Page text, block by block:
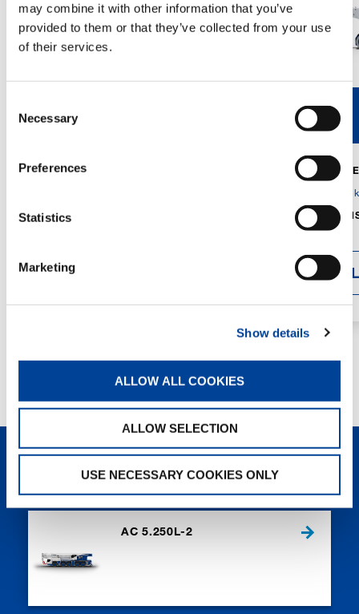
may combine it with other information that you’ve
provided to them or that they’ve collected from your use
of their services.
Selection
Necessary
Preferences
Statistics
Marketing
Show details
ALLOW ALL COOKIES
ALLOW SELECTION
USE NECESSARY COOKIES ONLY
V40R V46R
MAX.
4,300
1,560 mm
NEW PRODUCTS
AC 5.250L-2